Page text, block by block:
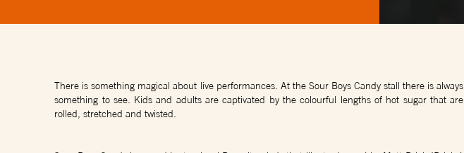
There is something magical about live performances. At the Sour Boys Candy stall there is always
something to see. Kids and adults are captivated by the colourful lengths of hot sugar that are
rolled, stretched and twisted.